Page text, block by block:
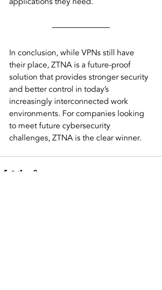
In conclusion, while VPNs still have
their place, ZTNA is a future-proof
solution that provides stronger security
and better control in today’s
increasingly interconnected work
environments. For companies looking
to meet future cybersecurity
challenges, ZTNA is the clear winner.